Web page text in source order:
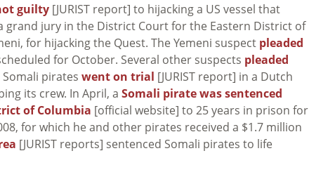
guilty [JURIST report] to hijacking a US vessel that
grand jury in the District Court for the Eastern District of
for hijacking the Quest. The Yemeni suspect pleaded
for October. Several other suspects pleaded
pirates went on trial [JURIST report] in a Dutch
its crew. In April, a Somali pirate was sentenced
of Columbia [official website] to 25 years in prison for
for which he and other pirates received a $1.7 million
[JURIST reports] sentenced Somali pirates to life